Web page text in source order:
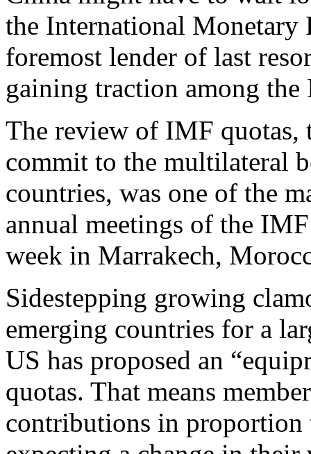
the International Monetary
foremost lender of last
gaining traction among the
The review of IMF quotas,
commit to the multilateral
countries, was one of the
annual meetings of the
week in Marrakech,
Sidestepping growing
emerging countries for a
US has proposed an
quotas. That means
contributions in